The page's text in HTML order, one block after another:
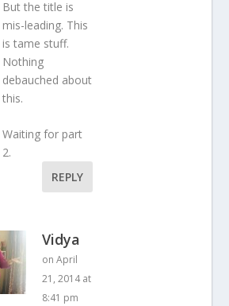
But the title is
mis-leading. This
is tame stuff.
Nothing
debauched about
this.
Waiting for part
2.
REPLY
Vidya
on April
21, 2014 at
8:41 pm